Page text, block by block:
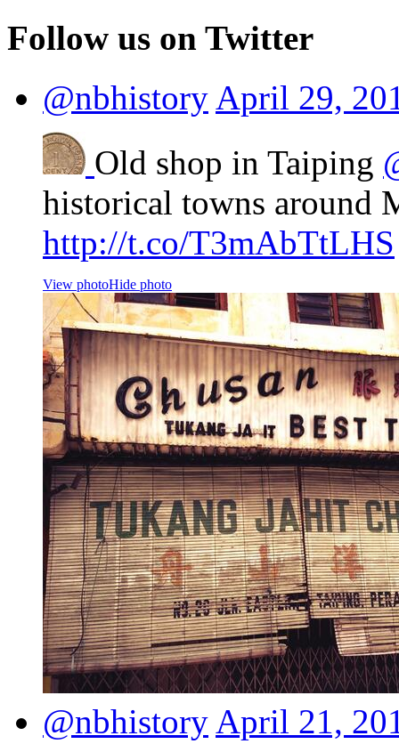
Follow us on Twitter
@nbhistory April 29,
Old shop in Taiping
historical towns around
http://t.co/T3mAbTtLHS
View photoHide photo
@nbhistory April 21,